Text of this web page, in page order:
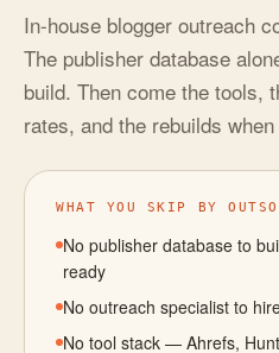
In-house blogger outreach
The publisher database
build. Then come the tools,
rates, and the rebuilds
WHAT YOU SKIP BY
No publisher database to
ready
No outreach specialist to
No tool stack — Ahrefs,